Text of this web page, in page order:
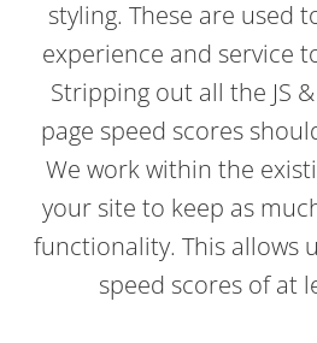
styling. These are used
experience and service
Stripping out all the JS
page speed scores
We work within the
your site to keep as
functionality. This allows
speed scores of at